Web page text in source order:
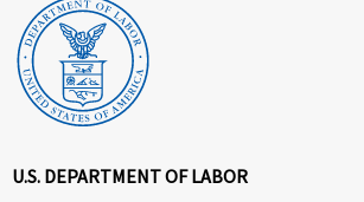
U.S. DEPARTMENT OF LABOR